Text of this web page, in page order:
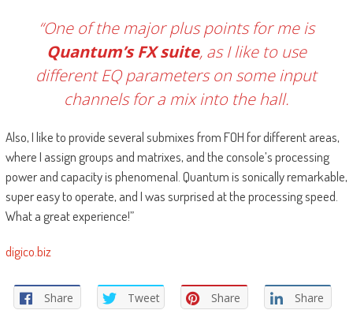
“One of the major plus points for me is
Quantum’s FX suite, as I like to use
different EQ parameters on some input
channels for a mix into the hall.
Also, I like to provide several submixes from FOH for different areas,
where I assign groups and matrixes, and the console’s processing
power and capacity is phenomenal. Quantum is sonically remarkable,
super easy to operate, and I was surprised at the processing speed.
What a great experience!”
digico.biz
Share Tweet Share Share